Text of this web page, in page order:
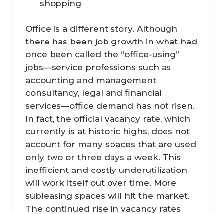
shopping
Office is a different story. Although
there has been job growth in what had
once been called the “office-using”
jobs—service professions such as
accounting and management
consultancy, legal and financial
services—office demand has not risen.
In fact, the official vacancy rate, which
currently is at historic highs, does not
account for many spaces that are used
only two or three days a week. This
inefficient and costly underutilization
will work itself out over time. More
subleasing spaces will hit the market.
The continued rise in vacancy rates